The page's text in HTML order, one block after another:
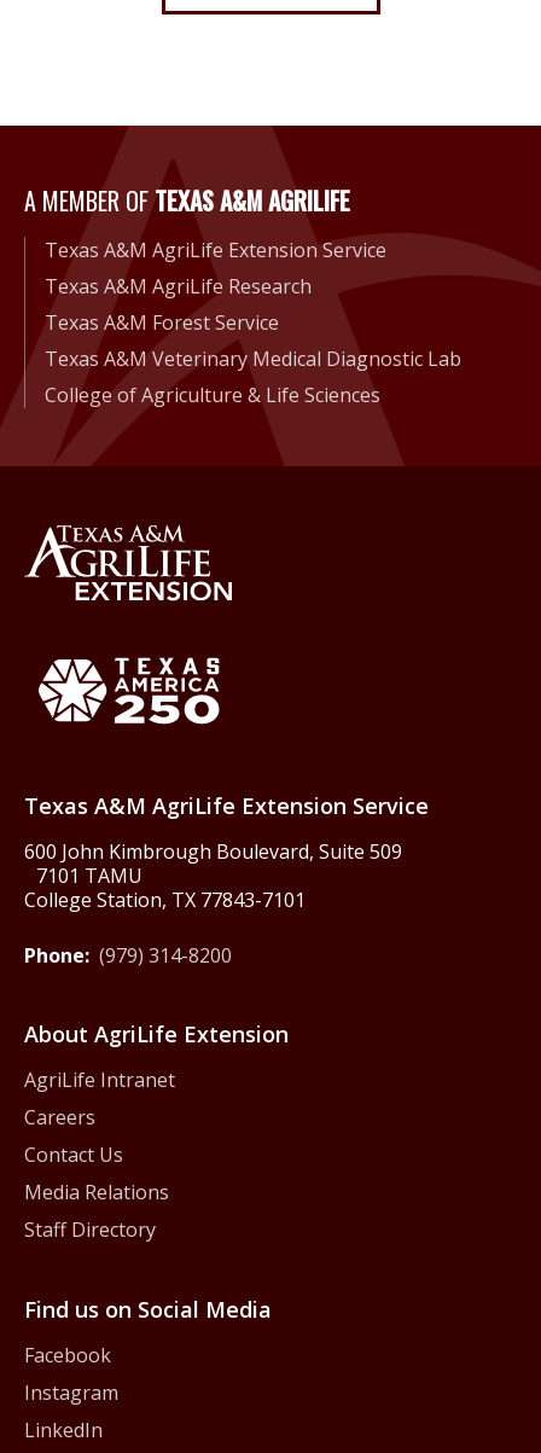
A Member of Texas A&M
A MEMBER OFTEXAS A&M AGRILIFE
Texas A&M AgriLife Extension Service
Texas A&M AgriLife Research
Texas A&M Forest Service
Texas A&M Veterinary Medical Diagnostic Lab
College of Agriculture & Life Sciences
Texas A&M AgriLife Extension Service
600 John Kimbrough Boulevard, Suite 509
7101 TAMU
College Station, TX 77843-7101
Phone: (979) 314-8200
About AgriLife Extension
AgriLife Intranet
Careers
Contact Us
Media Relations
Staff Directory
Find us on Social Media
Facebook
Instagram
LinkedIn